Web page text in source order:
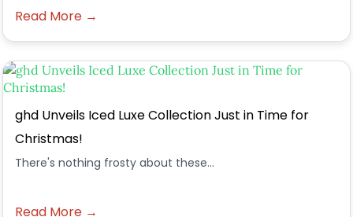
Read More →
ghd Unveils Iced Luxe Collection Just in Time for
Christmas!
There's nothing frosty about these...
Read More →